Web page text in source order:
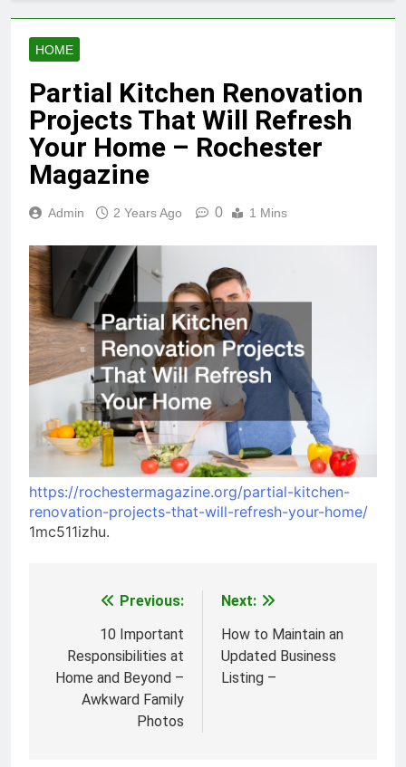
HOME
Partial Kitchen Renovation
Projects That Will Refresh
Your Home – Rochester
Magazine
Admin 2 Years Ago 0 1 Mins
https://rochestermagazine.org/partial-kitchen-
renovation-projects-that-will-refresh-your-home/
1mc511izhu.
navigation
Previous:
10 Important
Responsibilities at
Home and Beyond –
Awkward Family
Photos
Next:
How to Maintain an
Updated Business
Listing –